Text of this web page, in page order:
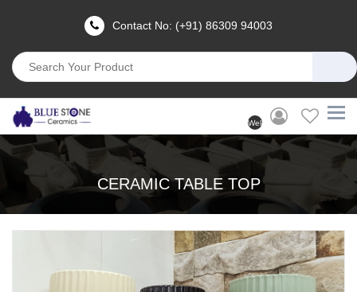
Contact No: (+91) 86309 94003
Welcome
User
(Login)
CERAMIC TABLE TOP